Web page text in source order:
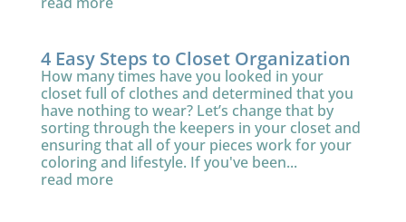
4 Easy Steps to Closet Organization
How many times have you looked in your
closet full of clothes and determined that you
have nothing to wear? Let’s change that by
sorting through the keepers in your closet and
ensuring that all of your pieces work for your
coloring and lifestyle. If you've been...
read more